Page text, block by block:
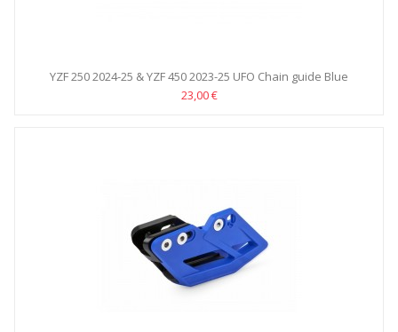
YZF 250 2024-25 & YZF 450 2023-25 UFO Chain guide Blue
23,00 €